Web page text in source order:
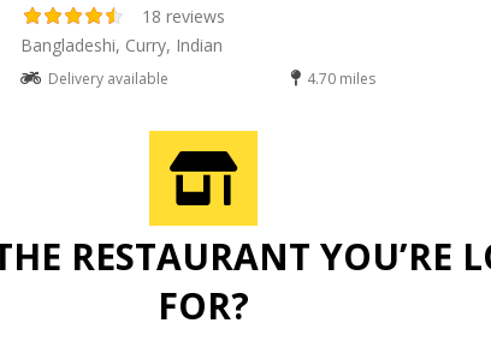
18 reviews
Bangladeshi, Curry, Indian
Delivery available 4.70 miles
RESTAURANT YOU’RE
FOR?